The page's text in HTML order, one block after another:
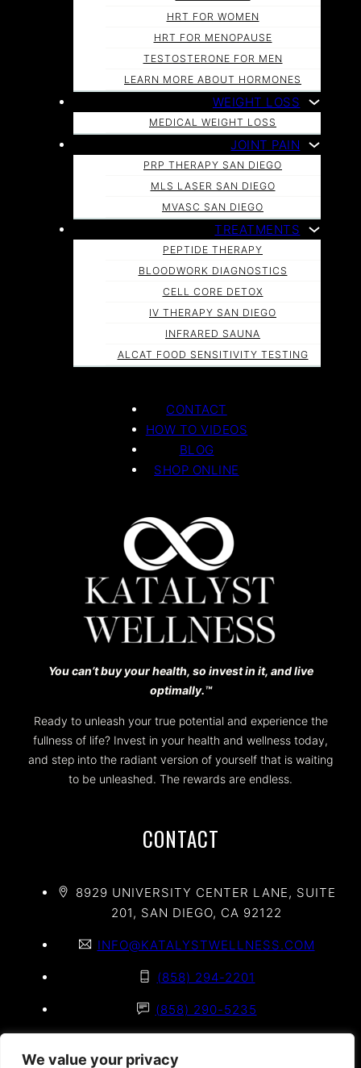
We value your privacy
HRT FOR WOMEN
HRT FOR MENOPAUSE
TESTOSTERONE FOR MEN
LEARN MORE ABOUT HORMONES
WEIGHT LOSS
MEDICAL WEIGHT LOSS
JOINT PAIN
PRP THERAPY SAN DIEGO
MLS LASER SAN DIEGO
MVASC SAN DIEGO
TREATMENTS
PEPTIDE THERAPY
BLOODWORK DIAGNOSTICS
CELL CORE DETOX
IV THERAPY SAN DIEGO
INFRARED SAUNA
ALCAT FOOD SENSITIVITY TESTING
CONTACT
HOW TO VIDEOS
BLOG
SHOP ONLINE
You can’t buy your health, so invest in it, and live
optimally.™️
Ready to unleash your true potential and experience the
fullness of life? Invest in your health and wellness today,
and step into the radiant version of yourself that is waiting
to be unleashed. The rewards are endless.
CONTACT
8929 UNIVERSITY CENTER LANE, SUITE
201, SAN DIEGO, CA 92122
INFO@KATALYSTWELLNESS.COM
(858) 294-2201
(858) 290-5235